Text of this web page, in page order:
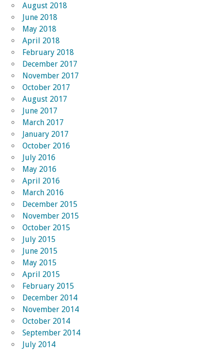
August 2018
June 2018
May 2018
April 2018
February 2018
December 2017
November 2017
October 2017
August 2017
June 2017
March 2017
January 2017
October 2016
July 2016
May 2016
April 2016
March 2016
December 2015
November 2015
October 2015
July 2015
June 2015
May 2015
April 2015
February 2015
December 2014
November 2014
October 2014
September 2014
July 2014